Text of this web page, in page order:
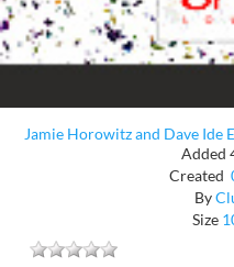
Jamie Horowitz and Dave Ide
Added
Created
By
Size